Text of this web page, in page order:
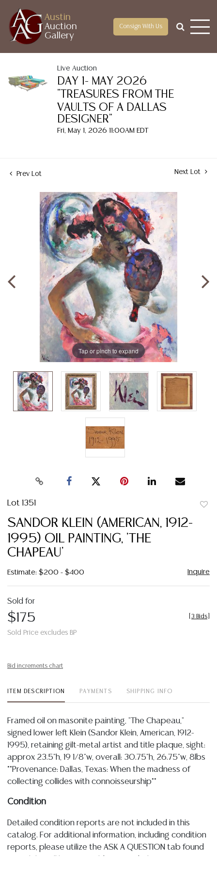
Austin
Auction
Gallery
Consign With Us
Live Auction
DAY 1- MAY 2026
"TREASURES FROM THE
VAULTS OF A DALLAS
DESIGNER"
Fri, May 1, 2026 11:00AM EDT
Prev Lot Next Lot
Tap or pinch to expand
Lot 1351
SANDOR KLEIN (AMERICAN, 1912-
1995) OIL PAINTING, 'THE
CHAPEAU'
Estimate: $200 - $400 Inquire
Sold for
$175
Sold Price excludes BP
3 Bids
Bid increments chart
ITEM DESCRIPTION PAYMENTS SHIPPING INFO
Framed oil on masonite painting, "The Chapeau,"
signed lower left Klein (Sandor Klein, American, 1912-
1995), retaining gilt-metal artist and title plaque, sight:
approx 23.5"h, 19 1/8"w, overall: 30.75"h, 26.75"w, 8lbs
**Provenance: Dallas, Texas: When the madness of
collecting collides with connoisseurship**
Condition
Detailed condition reports are not included in this
catalog. For additional information, including condition
reports, please utilize the ASK A QUESTION tab found